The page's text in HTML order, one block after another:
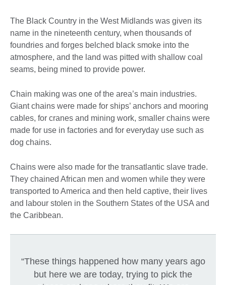
The Black Country in the West Midlands was given its
name in the nineteenth century, when thousands of
foundries and forges belched black smoke into the
atmosphere, and the land was pitted with shallow coal
seams, being mined to provide power.
Chain making was one of the area’s main industries.
Giant chains were made for ships’ anchors and mooring
cables, for cranes and mining work, smaller chains were
made for use in factories and for everyday use such as
dog chains.
Chains were also made for the transatlantic slave trade.
They chained African men and women while they were
transported to America and then held captive, their lives
and labour stolen in the Southern States of the USA and
the Caribbean.
“These things happened how many years ago
but here we are today, trying to pick the